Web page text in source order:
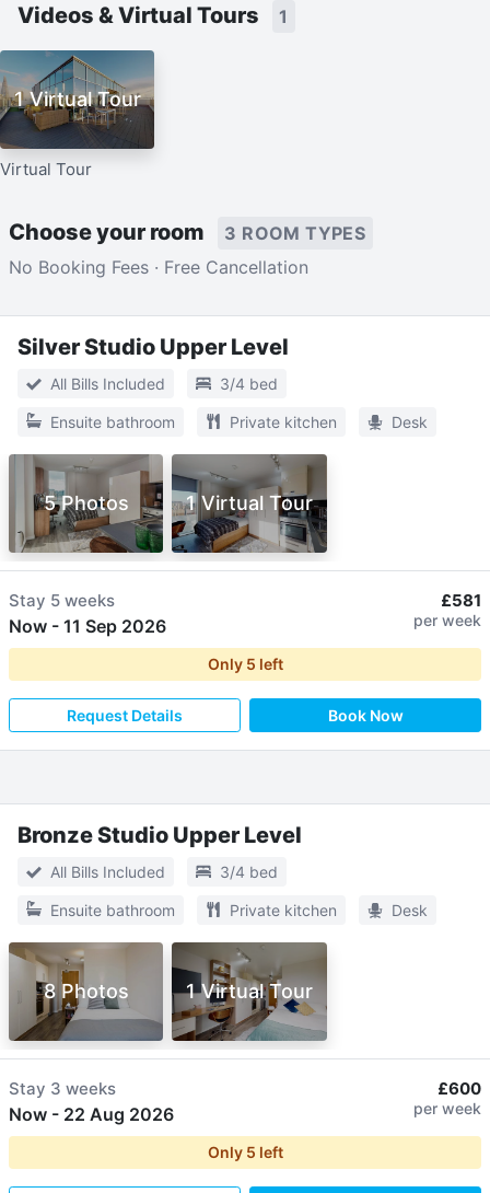
Videos & Virtual Tours 1
1 Virtual Tour
Virtual Tour
Choose your room
3 ROOM TYPES
No Booking Fees · Free Cancellation
Silver Studio Upper Level
All Bills Included 3/4 bed
Ensuite bathroom Private kitchen Desk
5 Photos 1 Virtual Tour
Stay 5 weeks
Now - 11 Sep 2026
£581
per week
Only 5 left
Request Details Book Now
Bronze Studio Upper Level
All Bills Included 3/4 bed
Ensuite bathroom Private kitchen Desk
8 Photos 1 Virtual Tour
Stay 3 weeks
Now - 22 Aug 2026
£600
per week
Only 5 left